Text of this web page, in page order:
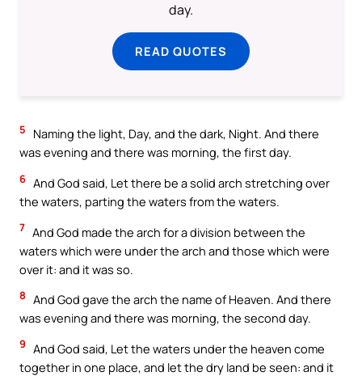
day.
READ QUOTES
5
Naming the light, Day, and the dark, Night. And there
was evening and there was morning, the first day.
6 And God said, Let there be a solid arch stretching over
the waters, parting the waters from the waters.
7 And God made the arch for a division between the
waters which were under the arch and those which were
over it: and it was so.
8 And God gave the arch the name of Heaven. And there
was evening and there was morning, the second day.
9 And God said, Let the waters under the heaven come
together in one place, and let the dry land be seen: and it